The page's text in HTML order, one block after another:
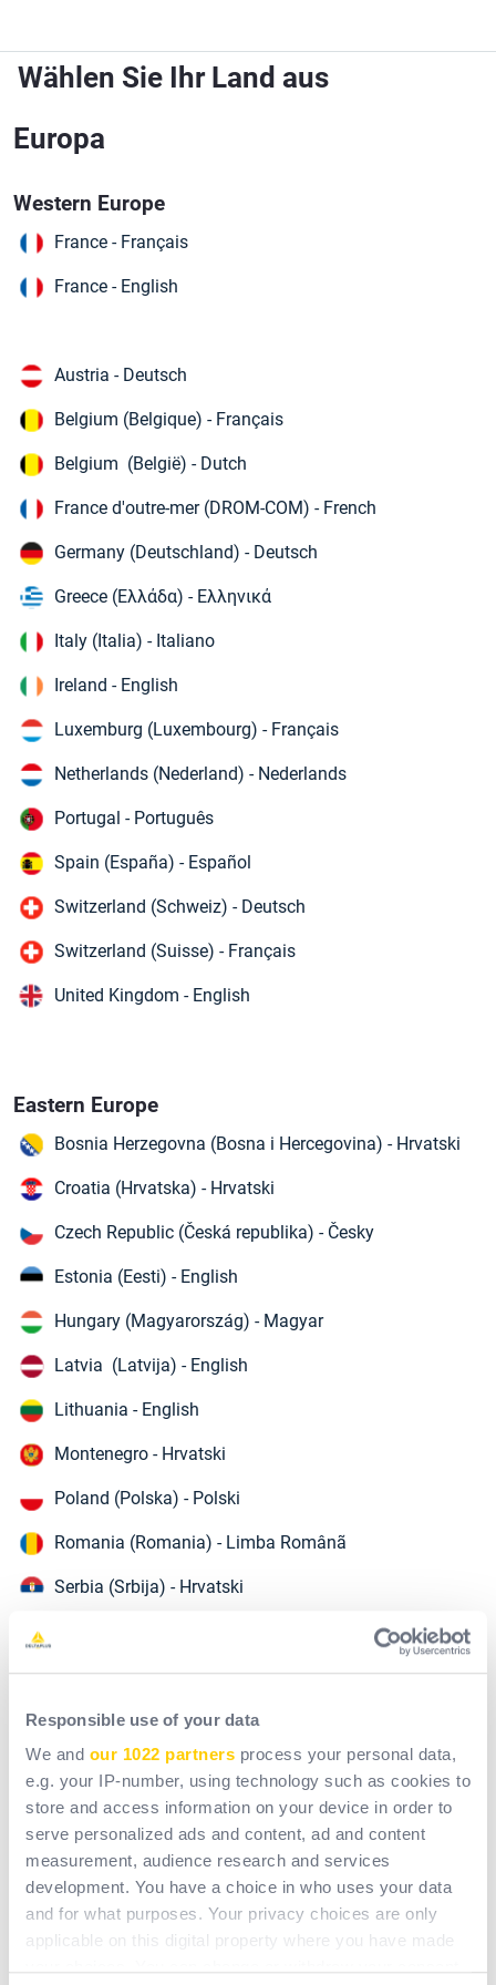
Responsible use of your data
We and our 1022 partners process your personal data,
e.g. your IP-number, using technology such as cookies to
store and access information on your device in order to
serve personalized ads and content, ad and content
measurement, audience research and services
development. You have a choice in who uses your data
and for what purposes. Your privacy choices are only
applicable on this digital property where you have made
Wählen Sie Ihr Land aus
Europa
Western Europe
France - Français
France - English
Austria - Deutsch
Belgium (Belgique) - Français
Belgium (België) - Dutch
France d'outre-mer (DROM-COM) - French
Germany (Deutschland) - Deutsch
Greece (Ελλάδα) - Ελληνικά
Italy (Italia) - Italiano
Ireland - English
Luxemburg (Luxembourg) - Français
Netherlands (Nederland) - Nederlands
Portugal - Português
Spain (España) - Español
Switzerland (Schweiz) - Deutsch
Switzerland (Suisse) - Français
United Kingdom - English
Eastern Europe
Bosnia Herzegovna (Bosna i Hercegovina) - Hrvatski
Croatia (Hrvatska) - Hrvatski
Czech Republic (Česká republika) - Česky
Estonia (Eesti) - English
Hungary (Magyarország) - Magyar
Latvia (Latvija) - English
Lithuania - English
Montenegro - Hrvatski
Poland (Polska) - Polski
Romania (Romania) - Limba Românã
Serbia (Srbija) - Hrvatski
Slovenia (Slovenija) - English
Turkey (Türkiye) - Türkçe
Ukraine (Україна) - українська
Northern Europe
Denmark (Danmark) - English
France - Français